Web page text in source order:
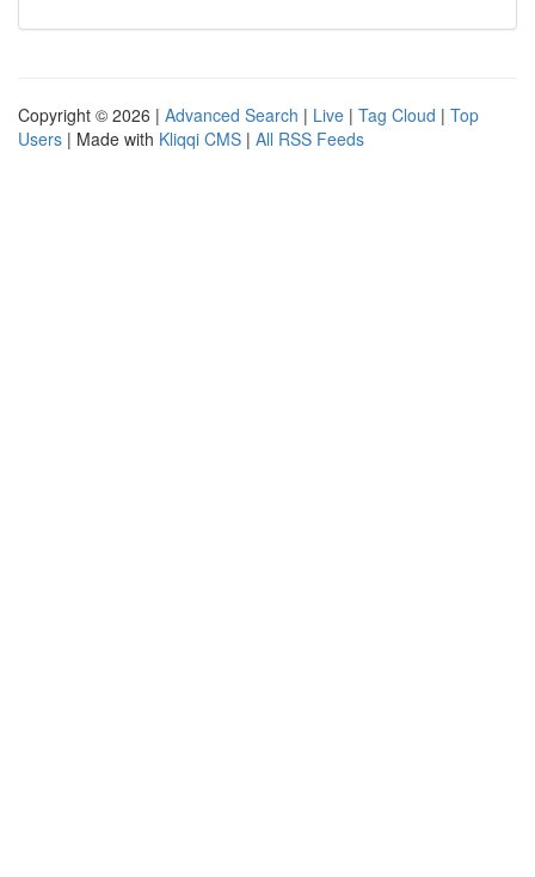
Copyright © 2026 | Advanced Search | Live | Tag Cloud | Top
Users | Made with Kliqqi CMS | All RSS Feeds